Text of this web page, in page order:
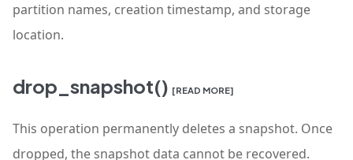
partition names, creation timestamp, and storage
location.
drop_snapshot() [READ MORE]
This operation permanently deletes a snapshot. Once
dropped, the snapshot data cannot be recovered.